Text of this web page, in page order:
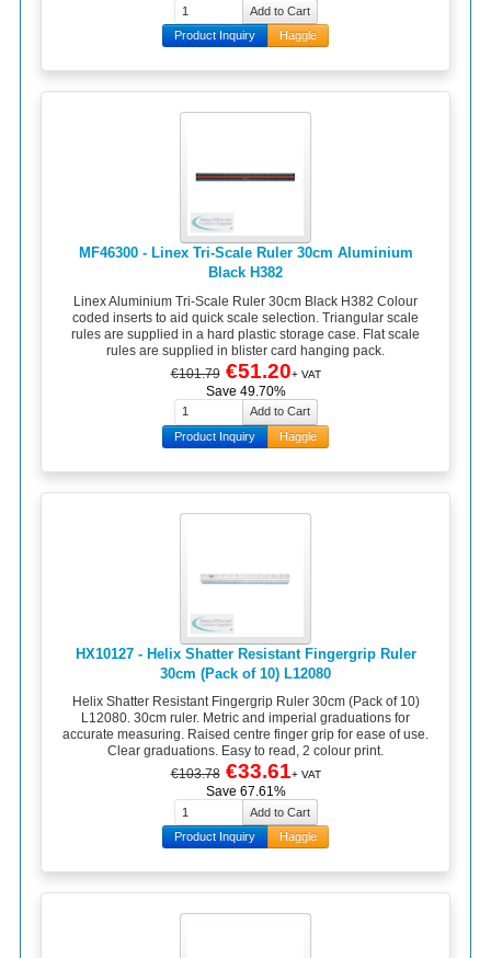
Product Inquiry Haggle
MF46300 - Linex Tri-Scale Ruler 30cm Aluminium
Black H382
Linex Aluminium Tri-Scale Ruler 30cm Black H382 Colour
coded inserts to aid quick scale selection. Triangular scale
rules are supplied in a hard plastic storage case. Flat scale
rules are supplied in blister card hanging pack.
€101.79 €51.20+ VAT
Save 49.70%
Product Inquiry Haggle
HX10127 - Helix Shatter Resistant Fingergrip Ruler
30cm (Pack of 10) L12080
Helix Shatter Resistant Fingergrip Ruler 30cm (Pack of 10)
L12080. 30cm ruler. Metric and imperial graduations for
accurate measuring. Raised centre finger grip for ease of use.
Clear graduations. Easy to read, 2 colour print.
€103.78 €33.61+ VAT
Save 67.61%
Product Inquiry Haggle